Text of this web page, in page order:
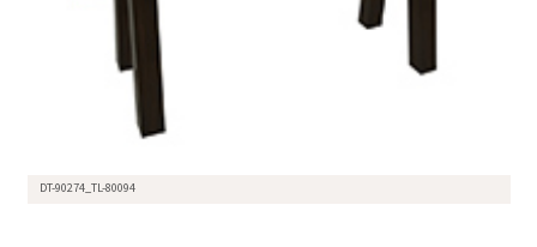
DT-90274_TL-80094